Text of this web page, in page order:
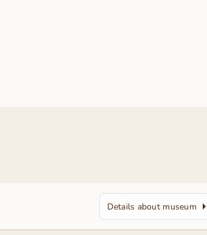
Details about museum